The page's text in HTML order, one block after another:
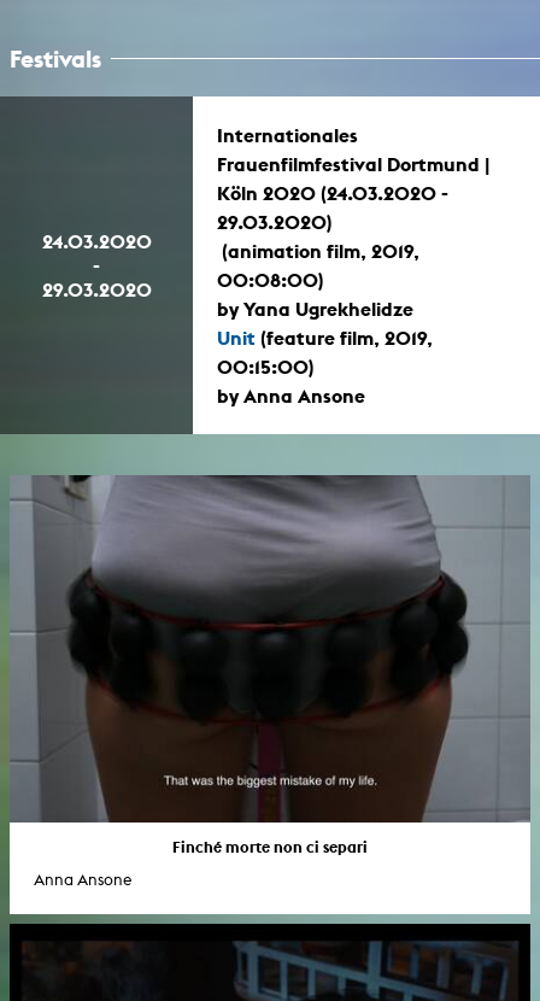
Festivals
24.03.2020
-
29.03.2020
Internationales
Frauenfilmfestival Dortmund |
Köln 2020 (24.03.2020 -
29.03.2020)
(animation film, 2019,
00:08:00)
by Yana Ugrekhelidze
Unit (feature film, 2019,
00:15:00)
by Anna Ansone
Finché morte non ci separi
Anna Ansone